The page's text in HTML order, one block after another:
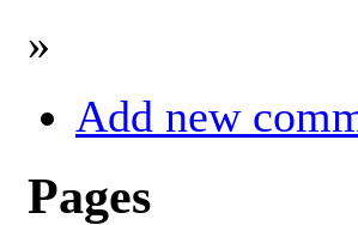
»
Add new
Pages